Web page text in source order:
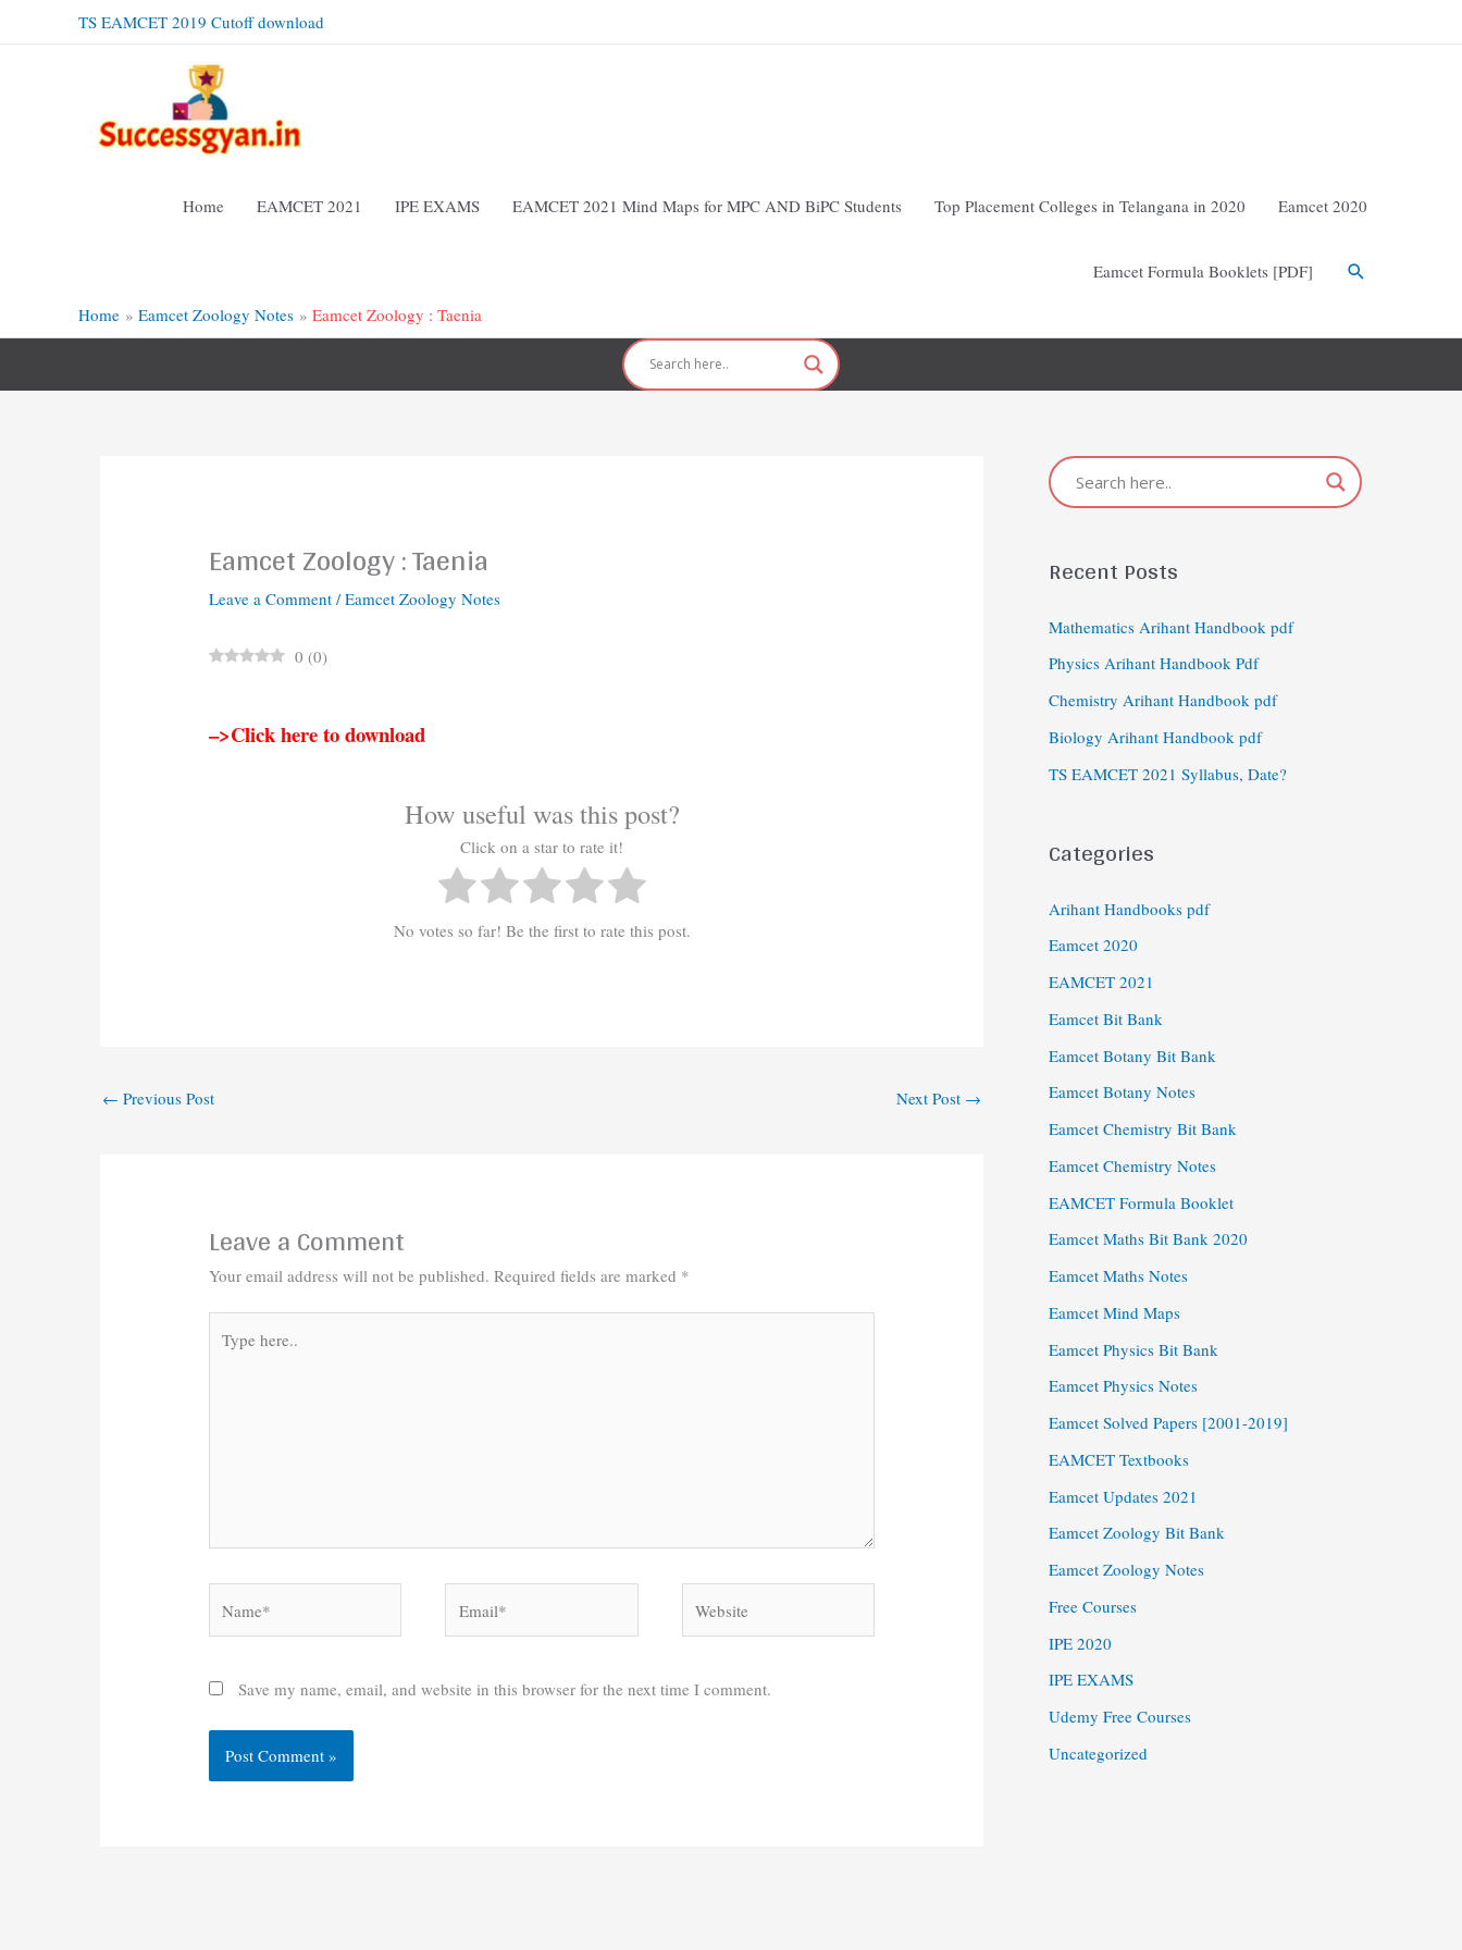
TS EAMCET 2019 Cutoff download
Home EAMCET 2021 IPE EXAMS EAMCET 2021 Mind Maps for MPC AND BiPC Students Top Placement Colleges in Telangana in 2020 Eamcet 2020
Eamcet Formula Booklets [PDF]
Home
Eamcet Zoology Notes Eamcet Zoology : Taenia
Eamcet Zoology : Taenia
Leave a Comment /Eamcet Zoology Notes
0 (0)
–>Click here to download
How useful was this post?
Click on a star to rate it!
No votes so far! Be the first to rate this post.
← Previous Post Next Post →
Leave a Comment
Your email address will not be published. Required fields are marked *
here..
Save my name, email, and website in this browser for the next time I comment.
Recent Posts
Mathematics Arihant Handbook pdf
Physics Arihant Handbook Pdf
Chemistry Arihant Handbook pdf
Biology Arihant Handbook pdf
TS EAMCET 2021 Syllabus, Date?
Categories
Arihant Handbooks pdf
Eamcet 2020
EAMCET 2021
Eamcet Bit Bank
Eamcet Botany Bit Bank
Eamcet Botany Notes
Eamcet Chemistry Bit Bank
Eamcet Chemistry Notes
EAMCET Formula Booklet
Eamcet Maths Bit Bank 2020
Eamcet Maths Notes
Eamcet Mind Maps
Eamcet Physics Bit Bank
Eamcet Physics Notes
Eamcet Solved Papers [2001-2019]
EAMCET Textbooks
Eamcet Updates 2021
Eamcet Zoology Bit Bank
Eamcet Zoology Notes
Free Courses
IPE 2020
IPE EXAMS
Udemy Free Courses
Uncategorized